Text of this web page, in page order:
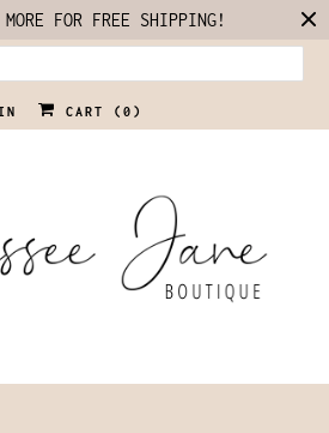
FOR FREE SHIPPING!
CART ( 0 )